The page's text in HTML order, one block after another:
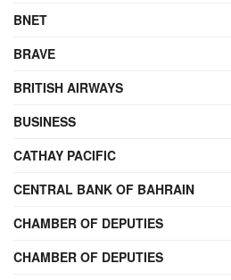
BNET
BRAVE
BRITISH AIRWAYS
BUSINESS
CATHAY PACIFIC
CENTRAL BANK OF BAHRAIN
CHAMBER OF DEPUTIES
CHAMBER OF DEPUTIES